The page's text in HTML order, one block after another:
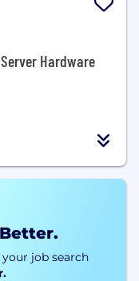
Hardware
job search